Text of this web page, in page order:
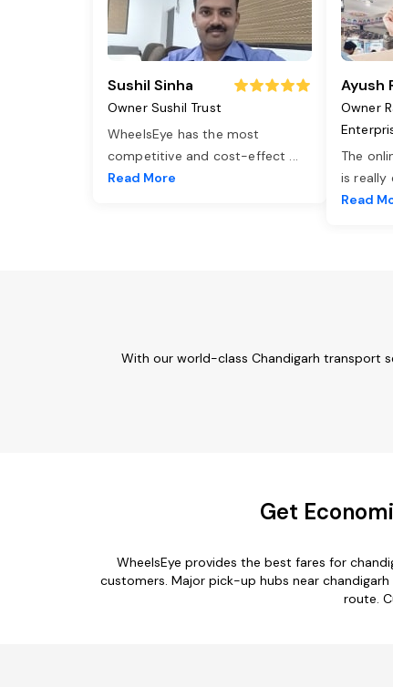
Sushil Sinha
Owner Sushil Trust
WheelsEye has the most
competitive and cost-effect ...
Read More
Ayush
Owner
The
is really
Read
With our world-class Chandigarh transport
Get
WheelsEye provides the best fares for
customers. Major pick-up hubs near
route.